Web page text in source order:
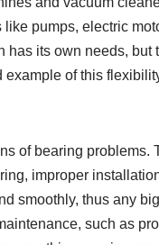
pumps, electric
has its own needs,
of this
of bearing problems.
improper
smoothly, thus any
such as